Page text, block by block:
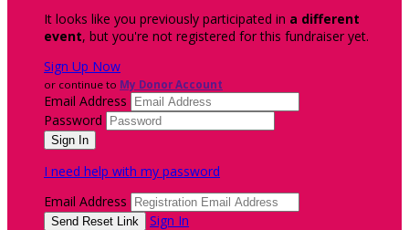
It looks like you previously participated in a different
event, but you're not registered for this fundraiser yet.
Sign Up Now
or continue to My Donor Account
Email Address
Password
I need help with my password
Email Address
Sign In